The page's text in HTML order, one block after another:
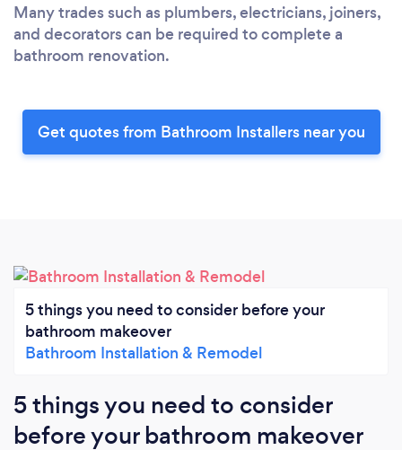
Many trades such as plumbers, electricians, joiners,
and decorators can be required to complete a
bathroom renovation.
Get quotes from Bathroom Installers near you
5 things you need to consider before your
bathroom makeover
Bathroom Installation & Remodel
5 things you need to consider
before your bathroom makeover